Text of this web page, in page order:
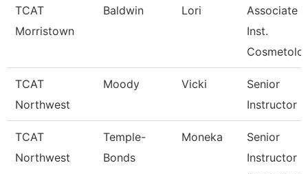
TCAT
Morristown
Baldwin Lori
Associate
Inst.
TCAT
Northwest
Moody Vicki
Senior
Instructor
TCAT
Northwest
Temple-
Bonds
Moneka
Senior
Instructor